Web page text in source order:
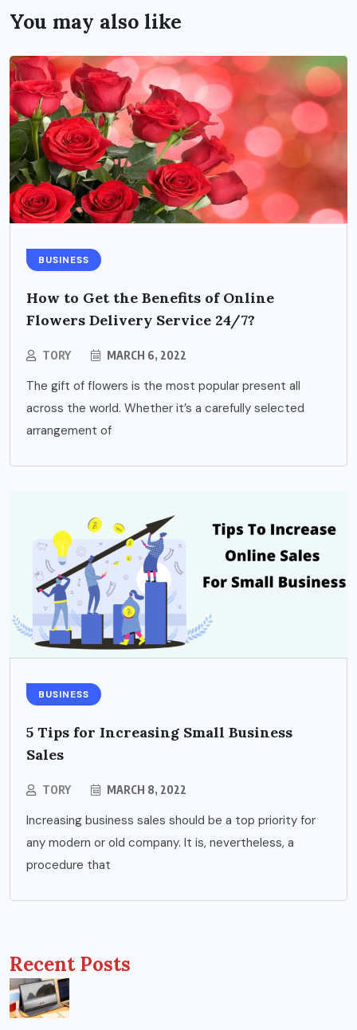
You may also like
BUSINESS
How to Get the Benefits of Online
Flowers Delivery Service 24/7?
TORY MARCH 6, 2022
The gift of flowers is the most popular present all
across the world. Whether it’s a carefully selected
arrangement of
BUSINESS
5 Tips for Increasing Small Business
Sales
TORY MARCH 8, 2022
Increasing business sales should be a top priority for
any modern or old company. It is, nevertheless, a
procedure that
Recent Posts